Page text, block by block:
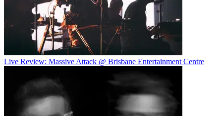
Live Review: Massive Attack @ Brisbane Entertainment Centre